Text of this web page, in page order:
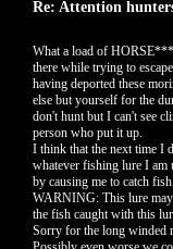
Re: Attention
What a load of
there while trying to
having deported these
else but yourself for the
don't hunt but I can't see
person who put it up.
I think that the next time I
whatever fishing lure I am
by causing me to catch
WARNING: This lure may
the fish caught with this
Sorry for the long winded